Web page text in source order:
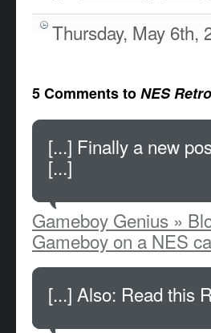
Thursday, May 6th,
5 Comments toNES
[...] Finally a new
[...]
Gameboy Genius »
Gameboy on a NES
[...] Also: Read this